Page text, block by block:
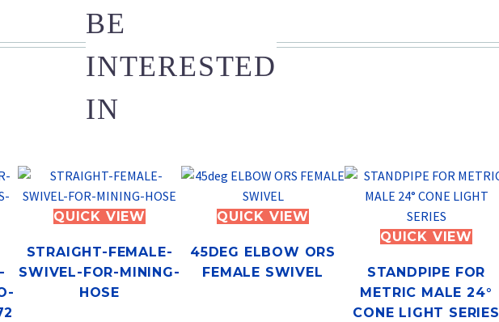
BE
INTERESTED
IN
QUICK VIEW
STRAIGHT-FEMALE-
SWIVEL-FOR-MINING-
HOSE
QUICK VIEW
45DEG ELBOW ORS
FEMALE SWIVEL
QUICK VIEW
STANDPIPE FOR
METRIC MALE 24°
CONE LIGHT SERIES